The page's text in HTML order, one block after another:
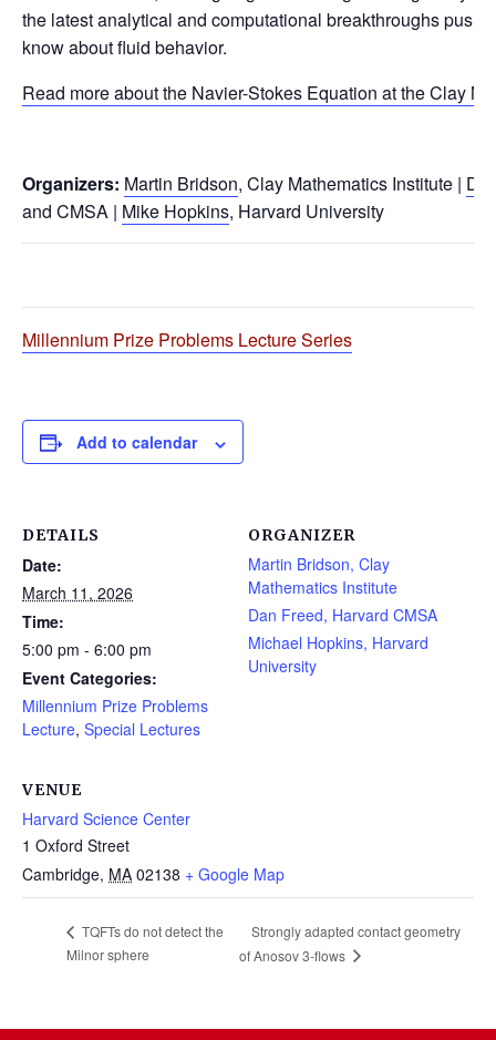
the latest analytical and computational breakthroughs
know about fluid behavior.
Read more about the Navier-Stokes Equation at the Clay
Organizers: Martin Bridson, Clay Mathematics Institute |
and CMSA | Mike Hopkins, Harvard University
Millennium Prize Problems Lecture Series
Add to calendar
DETAILS
Date:
March 11, 2026
Time:
5:00 pm - 6:00 pm
Event Categories:
Millennium Prize Problems
Lecture, Special Lectures
ORGANIZER
Martin Bridson, Clay
Mathematics Institute
Dan Freed, Harvard CMSA
Michael Hopkins, Harvard
University
VENUE
Harvard Science Center
1 Oxford Street
Cambridge, MA 02138 + Google Map
TQFTs do not detect the
Milnor sphere
Strongly adapted contact geometry
of Anosov 3-flows